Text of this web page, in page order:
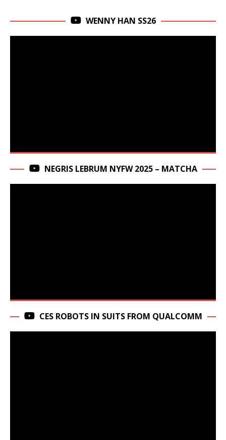
WENNY HAN SS26
NEGRIS LEBRUM NYFW 2025 – MATCHA
CES ROBOTS IN SUITS FROM QUALCOMM